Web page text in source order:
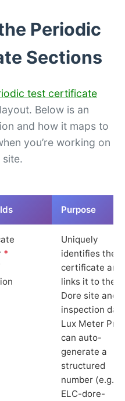
Periodic
Sections
test certificate
Below is an
and how it maps to
you’re working on
site.
Purpose
*
Uniquely
identifies the
certificate and
links it to the
Dore site and
inspection
Lux Meter Pro
can auto-
generate a
structured
number (e.g.
ELC-dore-